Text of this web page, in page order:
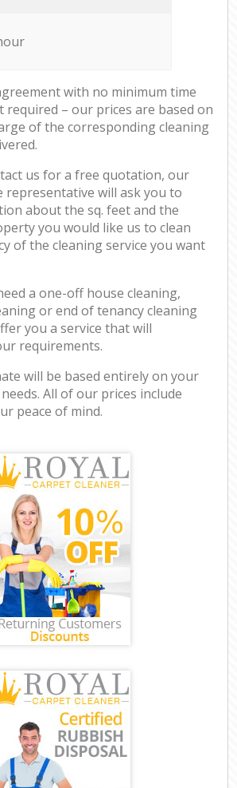
with no minimum time
– our prices are based on
of the corresponding cleaning
us for a free quotation, our
representative will ask you to
about the sq. feet and the
you would like us to clean
of the cleaning service you want
a one-off house cleaning,
or end of tenancy cleaning
you a service that will
requirements.
will be based entirely on your
All of our prices include
peace of mind.